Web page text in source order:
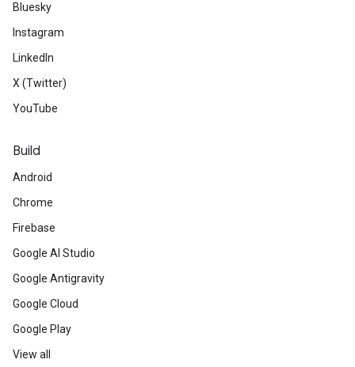
Bluesky
Instagram
LinkedIn
X (Twitter)
YouTube
Build
Android
Chrome
Firebase
Google AI Studio
Google Antigravity
Google Cloud
Google Play
View all